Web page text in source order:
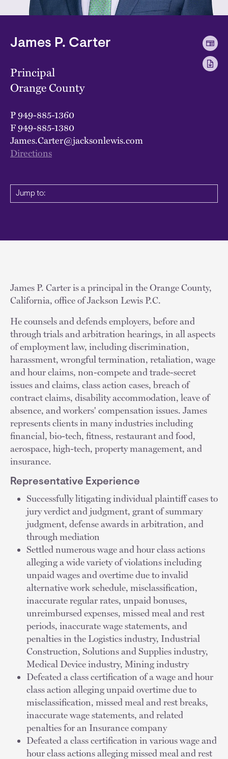
James P. Carter
Principal
Orange County
P949-885-1360
F949-885-1380
James.Carter@jacksonlewis.com
Directions
Jump to:
James P. Carter is a principal in the Orange County,
California, office of Jackson Lewis P.C.
He counsels and defends employers, before and
through trials and arbitration hearings, in all aspects
of employment law, including discrimination,
harassment, wrongful termination, retaliation, wage
and hour claims, non-compete and trade-secret
issues and claims, class action cases, breach of
contract claims, disability accommodation, leave of
absence, and workers' compensation issues. James
represents clients in many industries including
financial, bio-tech, fitness, restaurant and food,
aerospace, high-tech, property management, and
insurance.
Representative Experience
Successfully litigating individual plaintiff cases to
jury verdict and judgment, grant of summary
judgment, defense awards in arbitration, and
through mediation
Settled numerous wage and hour class actions
alleging a wide variety of violations including
unpaid wages and overtime due to invalid
alternative work schedule, misclassification,
inaccurate regular rates, unpaid bonuses,
unreimbursed expenses, missed meal and rest
periods, inaccurate wage statements, and
penalties in the Logistics industry, Industrial
Construction, Solutions and Supplies industry,
Medical Device industry, Mining industry
Defeated a class certification of a wage and hour
class action alleging unpaid overtime due to
misclassification, missed meal and rest breaks,
inaccurate wage statements, and related
penalties for an Insurance company
Defeated a class certification in various wage and
hour class actions alleging missed meal and rest